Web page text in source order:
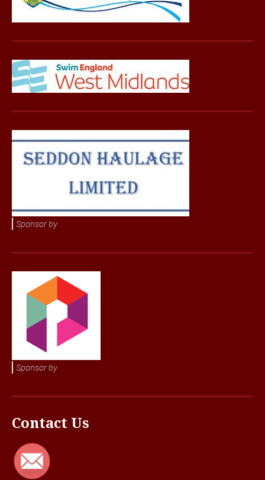
Sponsor by
Sponsor by
Contact Us